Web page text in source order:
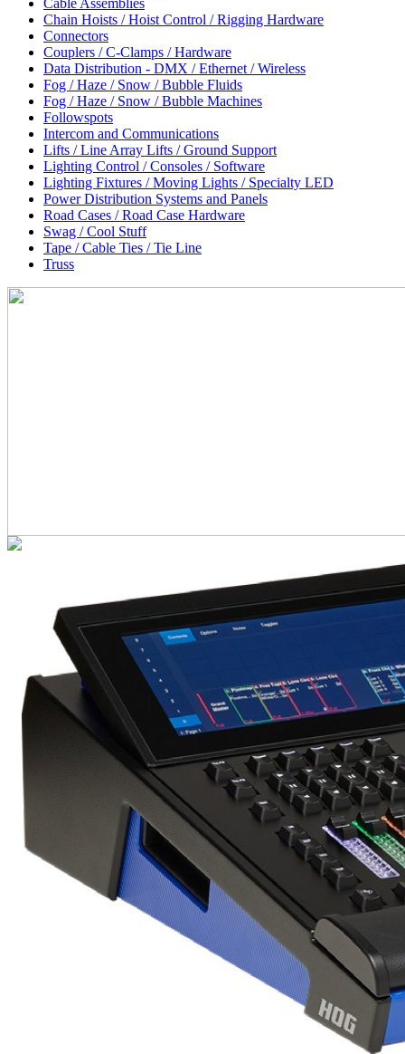
Cable Assemblies
Chain Hoists / Hoist Control / Rigging Hardware
Connectors
Couplers / C-Clamps / Hardware
Data Distribution - DMX / Ethernet / Wireless
Fog / Haze / Snow / Bubble Fluids
Fog / Haze / Snow / Bubble Machines
Followspots
Intercom and Communications
Lifts / Line Array Lifts / Ground Support
Lighting Control / Consoles / Software
Lighting Fixtures / Moving Lights / Specialty LED
Power Distribution Systems and Panels
Road Cases / Road Case Hardware
Swag / Cool Stuff
Tape / Cable Ties / Tie Line
Truss